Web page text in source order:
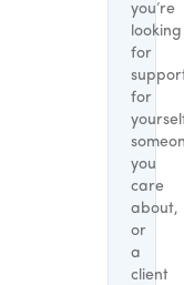
you’re
looking
for
for
you
care
about,
or
a
client